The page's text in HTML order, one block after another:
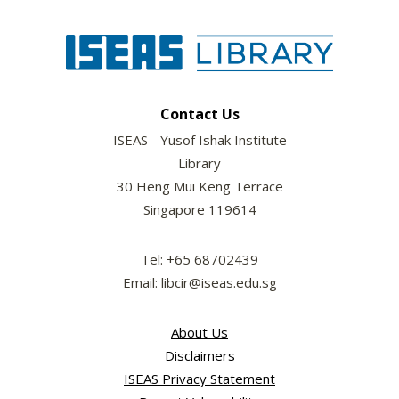
Contact Us
ISEAS - Yusof Ishak Institute
Library
30 Heng Mui Keng Terrace
Singapore 119614
Tel: +65 68702439
Email: libcir@iseas.edu.sg
About Us
Disclaimers
ISEAS Privacy Statement